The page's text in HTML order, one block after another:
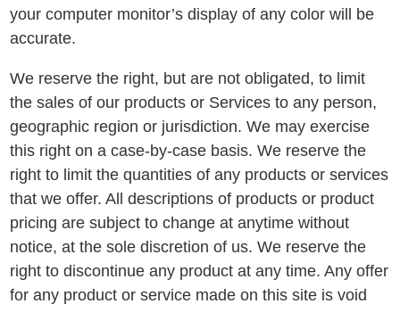
your computer monitor’s display of any color will be
accurate.
We reserve the right, but are not obligated, to limit
the sales of our products or Services to any person,
geographic region or jurisdiction. We may exercise
this right on a case-by-case basis. We reserve the
right to limit the quantities of any products or services
that we offer. All descriptions of products or product
pricing are subject to change at anytime without
notice, at the sole discretion of us. We reserve the
right to discontinue any product at any time. Any offer
for any product or service made on this site is void